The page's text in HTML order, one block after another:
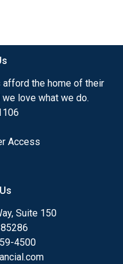
knowledge you
choice for you
goal. And I am
with
their expectations. I
available, use my
to discuss the
choose to set up an
online form. As
by phone, fax
the home of their
love what we do.
Access
Suite 150
4500